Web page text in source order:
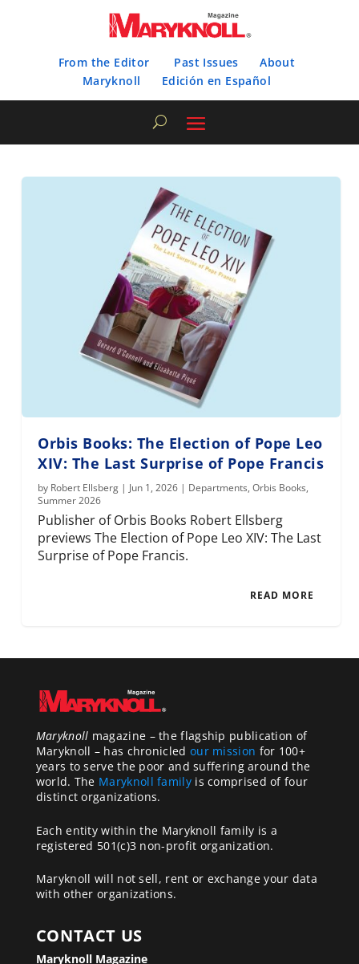
From the Editor Past Issues
About
Maryknoll
Edición en Español
Orbis Books: The Election of Pope Leo
XIV: The Last Surprise of Pope Francis
by Robert Ellsberg | Jun 1, 2026 | Departments,Orbis Books,
Summer 2026
Publisher of Orbis Books Robert Ellsberg
previews The Election of Pope Leo XIV: The Last
Surprise of Pope Francis.
READ MORE
Maryknoll magazine – the flagship publication of
Maryknoll – has chronicled our mission for 100+
years to serve the poor and suffering around the
world. The Maryknoll familyis comprised of four
distinct organizations.
Each entity within the Maryknoll family is a
registered 501(c)3 non-profit organization.
Maryknoll will not sell, rent or exchange your data
with other organizations.
CONTACT US
Maryknoll Magazine